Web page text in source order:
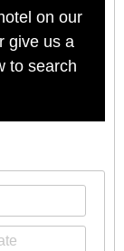
on our
give us a
to search